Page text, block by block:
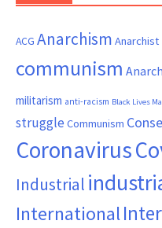
ACG Anarchism Anarchist
communism
militarism anti-racism Black Lives
struggle Communism
Coronavirus
Industrial
International